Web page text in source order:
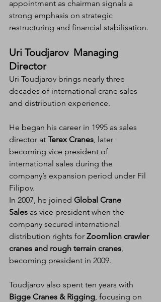
appointment as chairman signals a
strong emphasis on strategic
restructuring and financial stabilisation.
Uri Toudjarov  Managing
Director
Uri Toudjarov brings nearly three
decades of international crane sales
and distribution experience.
He began his career in 1995 as sales
director at Terex Cranes, later
becoming vice president of
international sales during the
company’s expansion period under Fil
Filipov.
In 2007, he joined Global Crane
Sales as vice president when the
company secured international
distribution rights for Zoomlion crawler
cranes and rough terrain cranes,
becoming president in 2009.
Toudjarov also spent ten years with
Bigge Cranes & Rigging, focusing on